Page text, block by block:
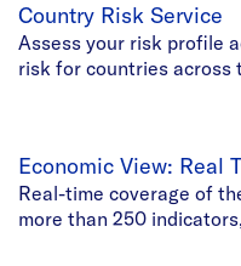
Country Risk Service
Assess your risk profile
risk for countries across
Economic View: Real
Real-time coverage of
more than 250